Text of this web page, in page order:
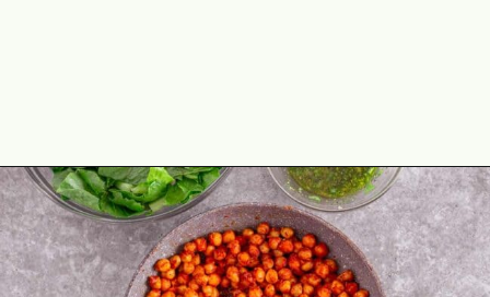
Opening https://theyummybowl.com/avocado-chickpea-salad?utm_source=discover&utm_medium=organic&utm_campaign=webstories